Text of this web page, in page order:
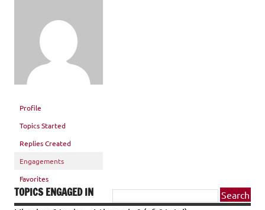
Profile
Topics Started
Replies Created
Engagements
Favorites
TOPICS ENGAGED IN